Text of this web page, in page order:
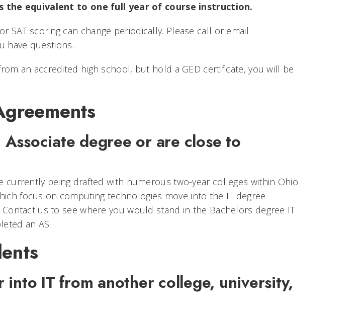
the equivalent to one full year of course instruction.
SAT scoring can change periodically. Please call or email
have questions.
an accredited high school, but hold a GED certificate, you will be
degree or are close to
currently being drafted with numerous two-year colleges within Ohio.
focus on computing technologies move into the IT degree
Contact us to see where you would stand in the Bachelors degree IT
an AS.
into IT from another college, university,